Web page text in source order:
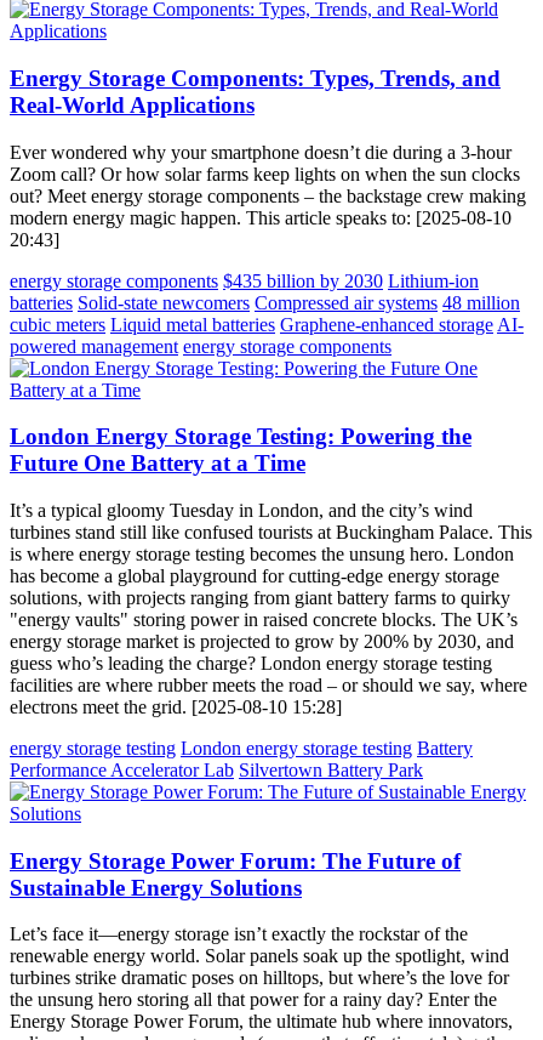
Energy Storage Components: Types, Trends, and
Real-World Applications
Ever wondered why your smartphone doesn’t die during a 3-hour
Zoom call? Or how solar farms keep lights on when the sun clocks
out? Meet energy storage components – the backstage crew making
modern energy magic happen. This article speaks to: [2025-08-10
20:43]
energy storage components $435 billion by 2030 Lithium-ion
batteries Solid-state newcomers Compressed air systems 48 million
cubic meters Liquid metal batteries Graphene-enhanced storage AI-
powered management energy storage components
London Energy Storage Testing: Powering the
Future One Battery at a Time
It’s a typical gloomy Tuesday in London, and the city’s wind
turbines stand still like confused tourists at Buckingham Palace. This
is where energy storage testing becomes the unsung hero. London
has become a global playground for cutting-edge energy storage
solutions, with projects ranging from giant battery farms to quirky
"energy vaults" storing power in raised concrete blocks. The UK’s
energy storage market is projected to grow by 200% by 2030, and
guess who’s leading the charge? London energy storage testing
facilities are where rubber meets the road – or should we say, where
electrons meet the grid. [2025-08-10 15:28]
energy storage testing London energy storage testing Battery
Performance Accelerator Lab Silvertown Battery Park
Energy Storage Power Forum: The Future of
Sustainable Energy Solutions
Let’s face it—energy storage isn’t exactly the rockstar of the
renewable energy world. Solar panels soak up the spotlight, wind
turbines strike dramatic poses on hilltops, but where’s the love for
the unsung hero storing all that power for a rainy day? Enter the
Energy Storage Power Forum, the ultimate hub where innovators,